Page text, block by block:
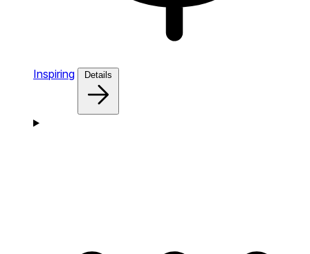
Inspiring Details